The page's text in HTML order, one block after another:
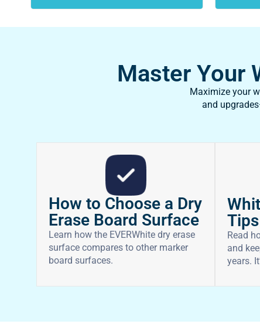
Master Your
Maximize your
and
How to Choose a Dry
Erase Board Surface
Learn how the EVERWhite dry erase
surface compares to other marker
board surfaces.
Tips
Read
and
years.